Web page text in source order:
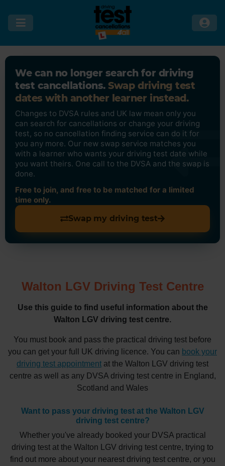
We can no longer search for driving
test cancellations. Swap driving test
dates with another learner instead.
Changes to DVSA rules and UK law mean only you
can search for cancellations or change your driving
test, so no cancellation finding service can do it for
you any more. Our new swap service matches you
with a learner who wants your driving test date while
you want theirs. One call to the DVSA and the swap is
done.
Free to join, and free to be matched for a limited
time only.
Swap my driving test
Walton LGV Driving Test Centre
Use this guide to find useful information about the
Walton LGV driving test centre.
You must book and pass the practical driving test before
you can get your full UK driving licence. You can book your
driving test appointment at the Walton LGV driving test
centre as well as any DVSA driving test centre in England,
Scotland and Wales
Want to pass your driving test at the Walton LGV
driving test centre?
Whether you've already booked your DVSA practical
driving test at the Walton LGV driving test centre, trying to
find out more about your nearest driving test centre, or you